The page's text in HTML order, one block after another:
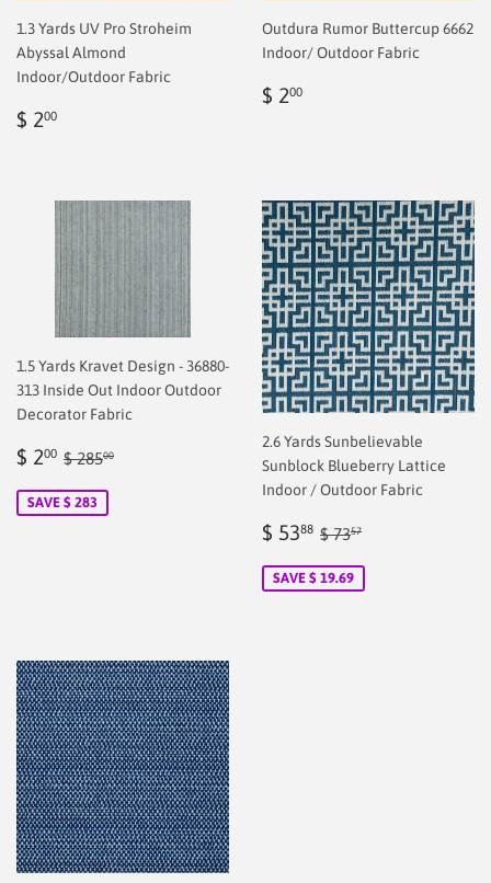
1.3 Yards UV Pro Stroheim
Abyssal Almond
Indoor/Outdoor Fabric
Regular
$ 200
Outdura Rumor Buttercup 6662
Indoor/ Outdoor Fabric
Regular
$ 200
1.5 Yards Kravet Design - 36880-
313 Inside Out Indoor Outdoor
Decorator Fabric
Sale
$ 200 $
Regular price
$ 28500
SAVE $ 283
2.6 Yards Sunbelievable
Sunblock Blueberry Lattice
Indoor / Outdoor Fabric
Sale
$ 5388 $
Regular price
$ 7357
SAVE $ 19.69